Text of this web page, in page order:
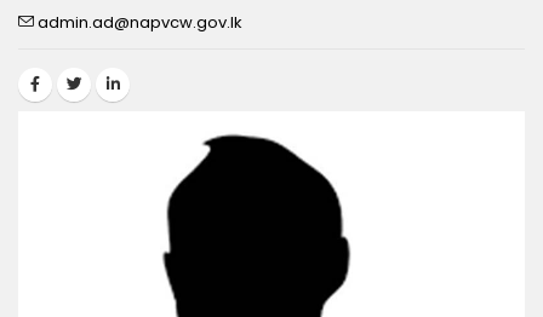
admin.ad@napvcw.gov.lk